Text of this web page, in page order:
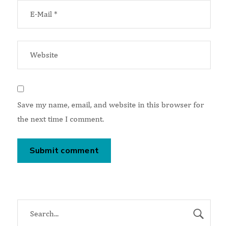
Save my name, email, and website in this browser for
the next time I comment.